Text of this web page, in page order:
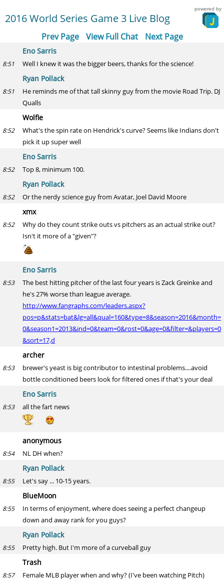
2016 World Series Game 3 Live Blog
powered by
Prev Page View Full Chat Next Page
Eno Sarris
8:51 Well I knew it was the bigger beers, thanks for the science!
Ryan Pollack
8:51
He reminds me of that tall skinny guy from the movie Road Trip. DJ
Qualls
Wolfie
8:52
What's the spin rate on Hendrick's curve? Seems like Indians don't
pick it up super well
Eno Sarris
8:52 Top 8, minimum 100.
Ryan Pollack
8:52 Or the nerdy science guy from Avatar, Joel David Moore
xmx
8:52
Why do they count strike outs vs pitchers as an actual strike out?
Isn't it more of a "given"?
Eno Sarris
8:53
The best hitting pitcher of the last four years is Zack Greinke and
he's 27% worse than league average.
http://www.fangraphs.com/leaders.aspx?
pos=p&stats=bat&lg=all&qual=160&type=8&season=2016&month=
0&season1=2013&ind=0&team=0&rost=0&age=0&filter=&players=0
&sort=17,d
archer
8:53
brewer's yeast is big contributor to intestinal problems....avoid
bottle conditioned beers look for filtered ones if that's your deal
Eno Sarris
8:53 all the fart news
anonymous
8:54 NL DH when?
Ryan Pollack
8:55 Let's say ... 10-15 years.
BlueMoon
8:55
In terms of enjoyment, where does seeing a perfect changeup
down and away rank for you guys?
Ryan Pollack
8:55 Pretty high. But I'm more of a curveball guy
Trash
8:57 Female MLB player when and why? (I've been watching Pitch)